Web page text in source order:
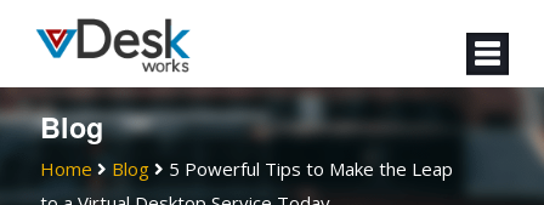
Blog
Home Blog
5 Powerful Tips to Make the Leap